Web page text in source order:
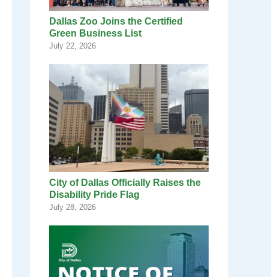
Dallas Zoo Joins the Certified
Green Business List
July 22, 2026
City of Dallas Officially Raises the
Disability Pride Flag
July 28, 2026